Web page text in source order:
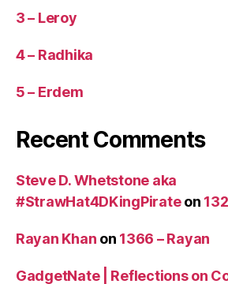
3 – Leroy
4 – Radhika
5 – Erdem
Recent Comments
Steve D. Whetstone aka
#StrawHat4DKingPirateon
Rayan Khan on 1366 – Rayan
GadgetNate | Reflections on